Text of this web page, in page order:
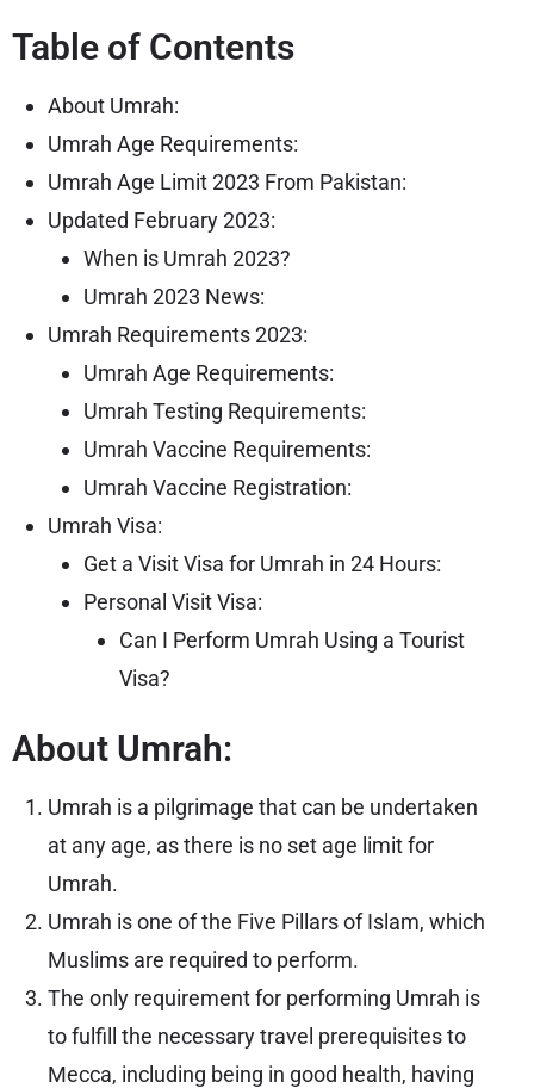
Table of Contents
About Umrah:
Umrah Age Requirements:
Umrah Age Limit 2023 From Pakistan:
Updated February 2023:
When is Umrah 2023?
Umrah 2023 News:
Umrah Requirements 2023:
Umrah Age Requirements:
Umrah Testing Requirements:
Umrah Vaccine Requirements:
Umrah Vaccine Registration:
Umrah Visa:
Get a Visit Visa for Umrah in 24 Hours:
Personal Visit Visa:
Can I Perform Umrah Using a Tourist
Visa?
About Umrah:
Umrah is a pilgrimage that can be undertaken
at any age, as there is no set age limit for
Umrah.
Umrah is one of the Five Pillars of Islam, which
Muslims are required to perform.
The only requirement for performing Umrah is
to fulfill the necessary travel prerequisites to
Mecca, including being in good health, having